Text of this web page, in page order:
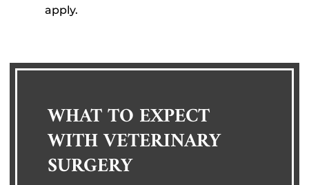
apply.
WHAT TO EXPECT
WITH VETERINARY
SURGERY